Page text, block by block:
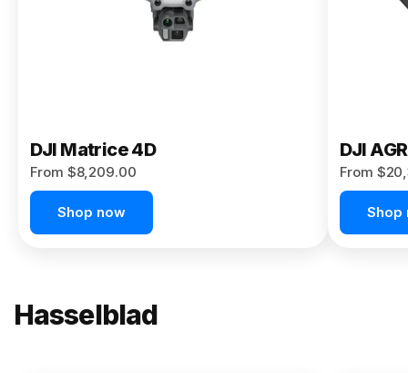
DJI Matrice 4D
From $8,209.00
Shop now
DJI
From
Shop
Hasselblad